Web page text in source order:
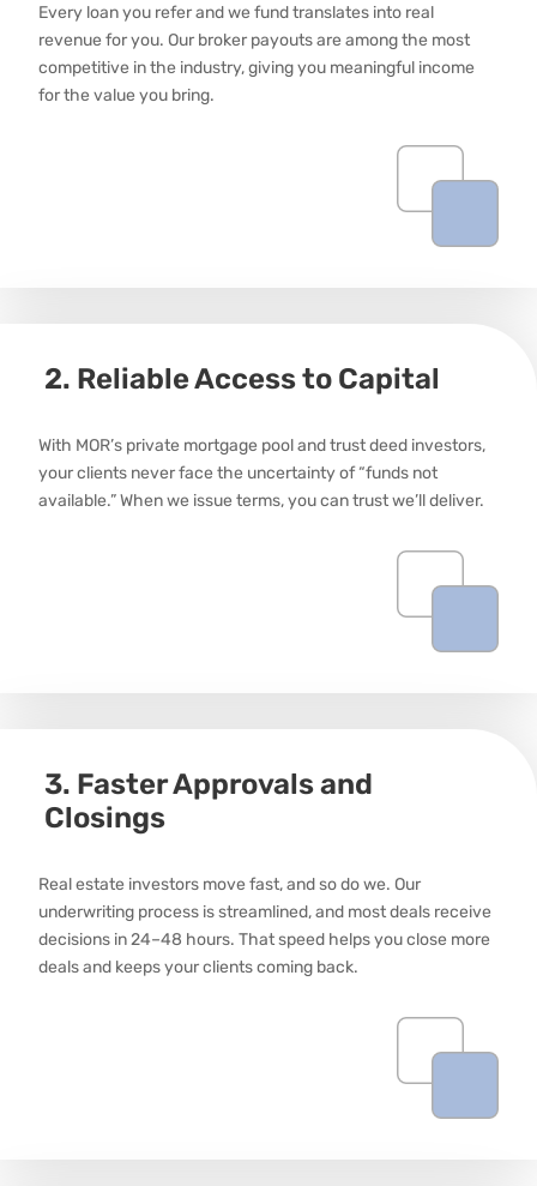
Every loan you referand we fund translates into real
revenue for you. Our broker payoutsare among the most
competitive in the industry, giving you meaningful income
for the value you bring.
2. Reliable Access to Capital
With MOR’s private mortgage pool and trust deed investors,
your clients never face the uncertainty of “funds not
available.” When we issue terms, you can trustwe’lldeliver.
3. Faster Approvals and
Closings
Real estate investors move fast, and so do we. Our
underwriting process is streamlined, and most deals receive
decisions in 24–48 hours. That speed helps you close more
deals and keeps your clients coming back.